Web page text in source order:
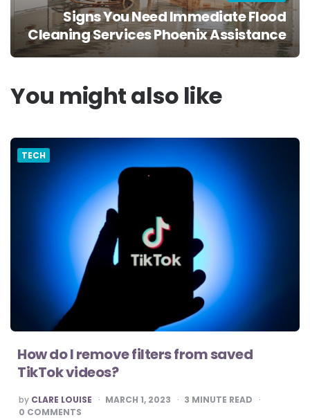
Signs You Need Immediate Flood
Cleaning Services Phoenix Assistance
You might also like
TECH
How do I remove filters from saved
TikTok videos?
POSTED
BY
by CLARE LOUISE MARCH 1, 2023 3 MINUTE READ
0 COMMENTS